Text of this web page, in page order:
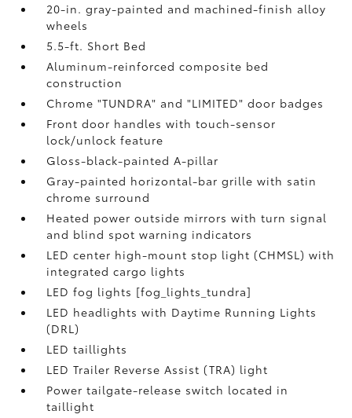
20-in. gray-painted and machined-finish alloy
wheels
5.5-ft. Short Bed
Aluminum-reinforced composite bed
construction
Chrome "TUNDRA" and "LIMITED" door badges
Front door handles with touch-sensor
lock/unlock feature
Gloss-black-painted A-pillar
Gray-painted horizontal-bar grille with satin
chrome surround
Heated power outside mirrors with turn signal
and blind spot warning indicators
LED center high-mount stop light (CHMSL) with
integrated cargo lights
LED fog lights [fog_lights_tundra]
LED headlights with Daytime Running Lights
(DRL)
LED taillights
LED Trailer Reverse Assist (TRA) light
Power tailgate-release switch located in
taillight